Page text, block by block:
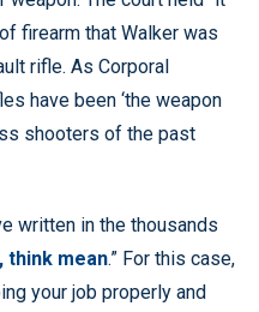
firearm that Walker was
rifle. As Corporal
have been ‘the weapon
shooters of the past
written in the thousands
think mean.” For this case,
your job properly and